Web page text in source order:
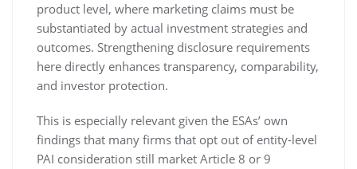
product level, where marketing claims must be
substantiated by actual investment strategies and
outcomes. Strengthening disclosure requirements
here directly enhances transparency, comparability,
and investor protection.
This is especially relevant given the ESAs’ own
findings that many firms that opt out of entity-level
PAI consideration still market Article 8 or 9